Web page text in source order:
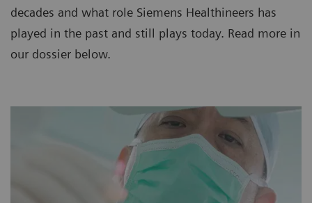
decades and what role Siemens Healthineers has
played in the past and still plays today. Read more in
our dossier below.